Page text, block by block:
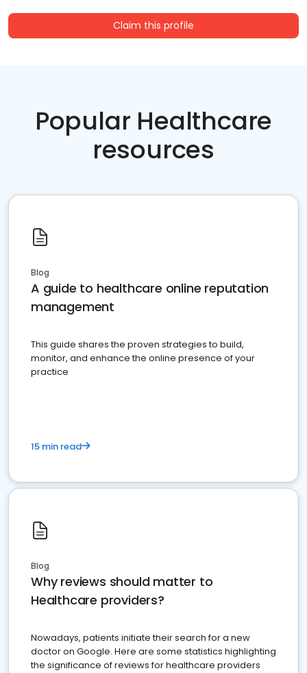
Claim this profile
Popular Healthcare
resources
Blog
A guide to healthcare online reputation
management
This guide shares the proven strategies to build,
monitor, and enhance the online presence of your
practice
15 min read
Blog
Why reviews should matter to
Healthcare providers?
Nowadays, patients initiate their search for a new
doctor on Google. Here are some statistics highlighting
the significance of reviews for healthcare providers